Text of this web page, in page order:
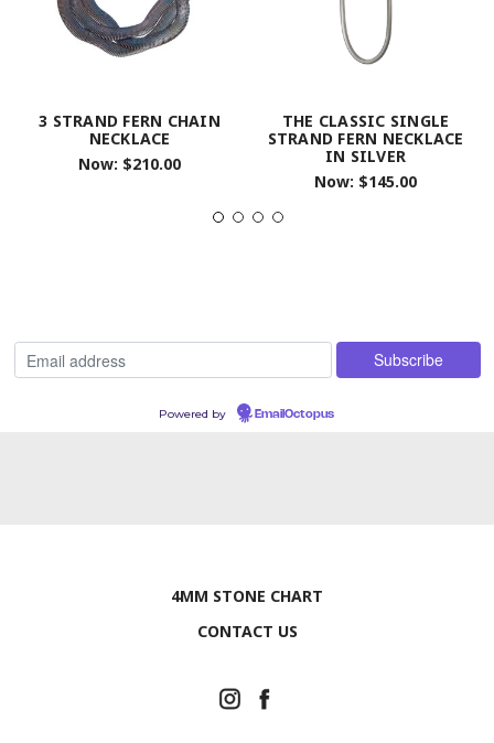
3 STRAND FERN CHAIN
NECKLACE
Now: $210.00
THE CLASSIC SINGLE
STRAND FERN NECKLACE
IN SILVER
Now: $145.00
Powered by EmailOctopus
4MM STONE CHART
CONTACT US